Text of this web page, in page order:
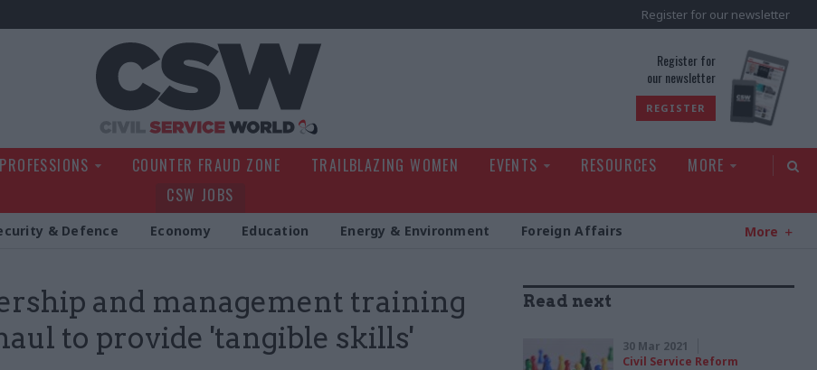
Register for our newsletter
Register for
our newsletter
REGISTER
PROFESSIONS COUNTER FRAUD ZONE TRAILBLAZING WOMEN EVENTS RESOURCES
MORE
CSW JOBS
& Defence Economy Education Energy & Environment Foreign Affairs More
and management training
to provide 'tangible skills'
Read next
30 Mar 2021
Civil Service Reform